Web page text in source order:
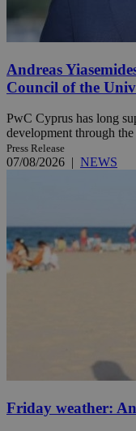
Andreas
Council of the
PwC Cyprus has long
development through
Press Release
07/08/2026 | NEWS
Friday weather: